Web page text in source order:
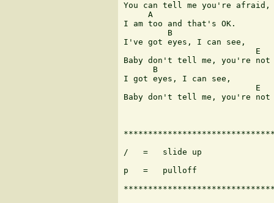
You can tell me you're afraid,
     A
I am too and that's OK.
         B
I've got eyes, I
E
Baby don't tell me, you're
      B
I got eyes, I can see,
E
Baby don't tell me, you're
/   =   slide up
p   =   pulloff